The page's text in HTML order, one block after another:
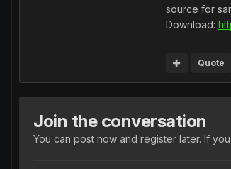
source for
Download:
Quote
Join the conversation
You can post now and register later. If